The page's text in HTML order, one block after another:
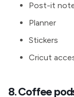
Post-it
Planner
Stickers
Cricut
8. Coffee